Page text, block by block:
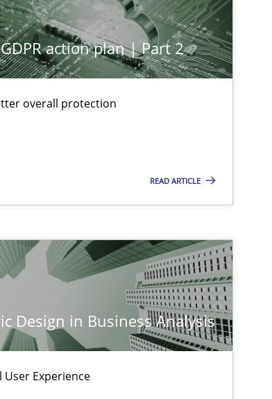
action plan | Part 2
overall protection
READ ARTICLE
Design in Business Analysis
Experience